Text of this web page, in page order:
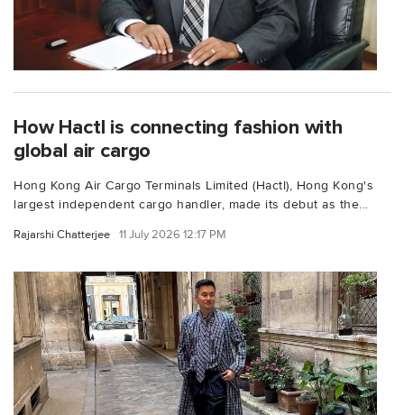
How Hactl is connecting fashion with
global air cargo
Hong Kong Air Cargo Terminals Limited (Hactl), Hong Kong's
largest independent cargo handler, made its debut as the...
Rajarshi Chatterjee 11 July 2026 12:17 PM